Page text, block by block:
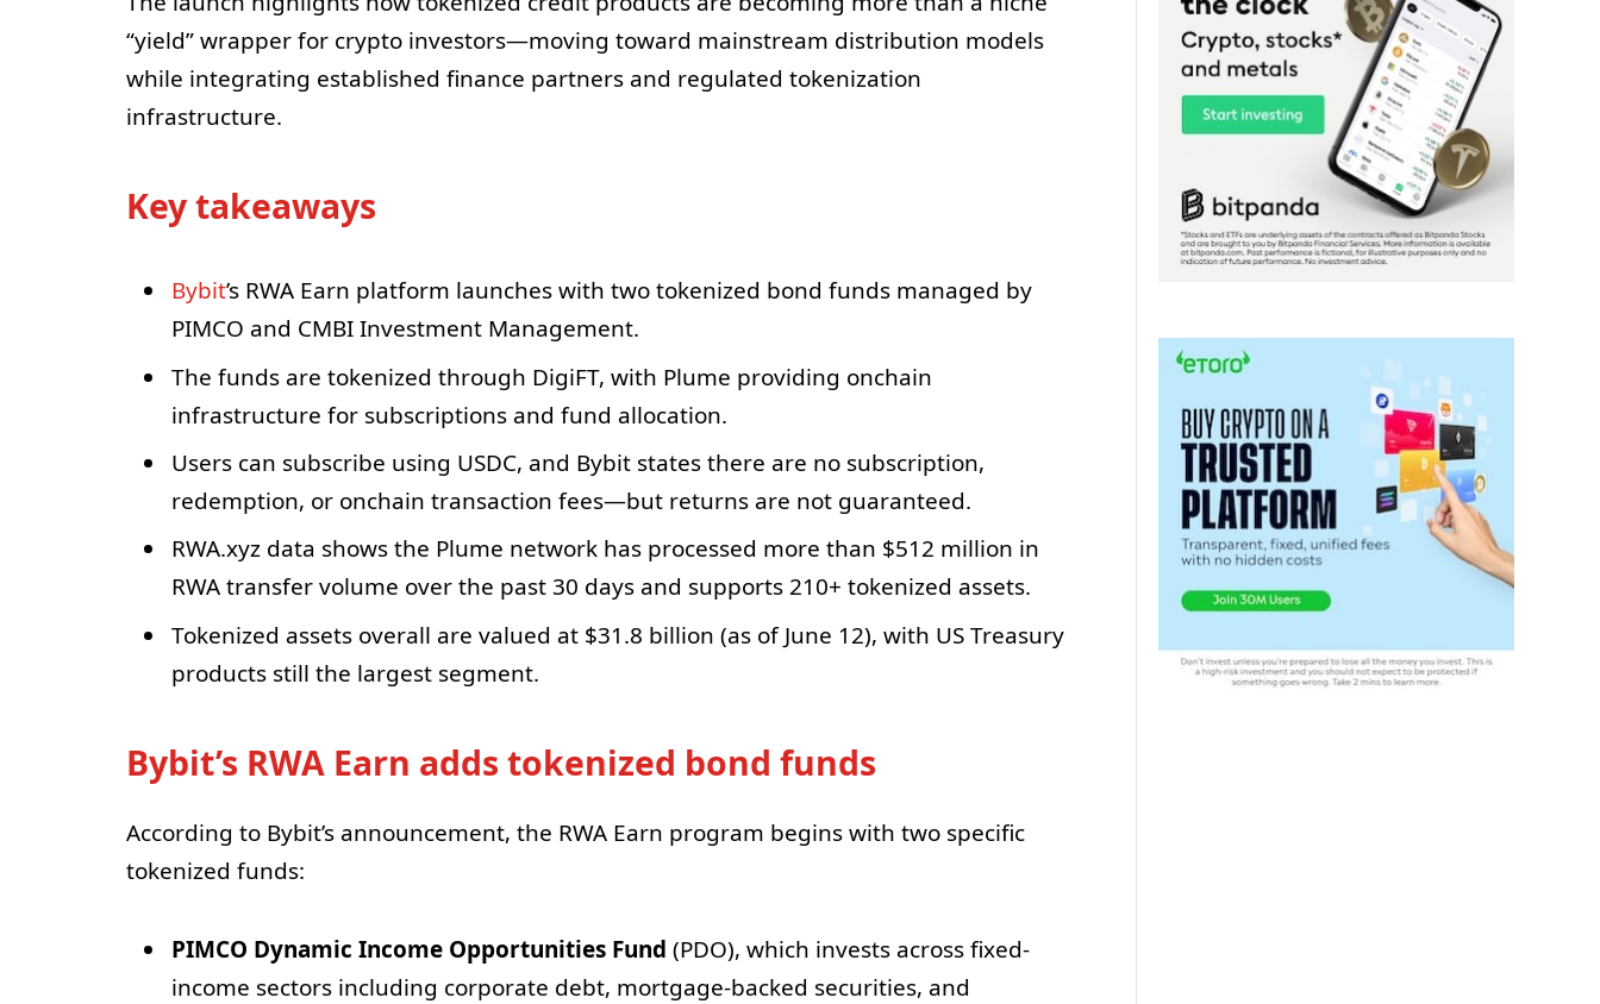
“yield” wrapper for crypto investors—moving toward mainstream distribution models
while integrating established finance partners and regulated tokenization
infrastructure.
Key takeaways
Bybit’s RWA Earn platform launches with two tokenized bond funds managed by
PIMCO and CMBI Investment Management.
The funds are tokenized through DigiFT, with Plume providing onchain
infrastructure for subscriptions and fund allocation.
Users can subscribe using USDC, and Bybit states there are no subscription,
redemption, or onchain transaction fees—but returns are not guaranteed.
RWA.xyz data shows the Plume network has processed more than $512 million in
RWA transfer volume over the past 30 days and supports 210+ tokenized assets.
Tokenized assets overall are valued at $31.8 billion (as of June 12), with US Treasury
products still the largest segment.
Bybit’s RWA Earn adds tokenized bond funds
According to Bybit’s announcement, the RWA Earn program begins with two specific
tokenized funds:
PIMCO Dynamic Income Opportunities Fund (PDO), which invests across fixed-
income sectors including corporate debt, mortgage-backed securities, and